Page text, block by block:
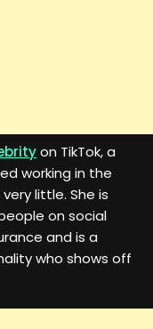
on TikTok, a
working in the
little. She is
on social
and is a
who shows off